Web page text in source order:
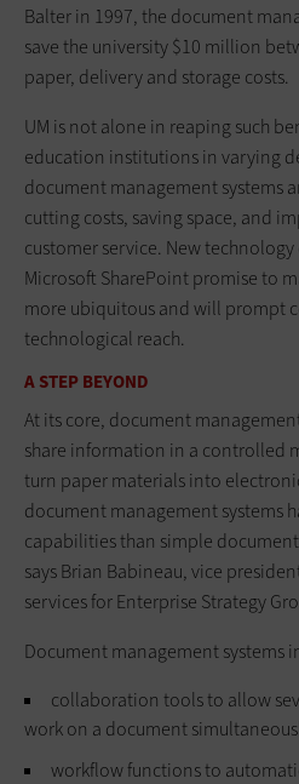
Balter in 1997, the document
save the university $10 million
paper, delivery and storage costs.
UM is not alone in reaping such
education institutions in varying
document management systems
cutting costs, saving space, and
customer service. New
Microsoft SharePoint promise to
more ubiquitous and will prompt
technological reach.
A STEP BEYOND
At its core, document
share information in a controlled
turn paper materials into
document management systems
capabilities than simple
says Brian Babineau, vice
services for Enterprise Strategy
Document management systems
collaboration tools to allow
work on a document
workflow functions to